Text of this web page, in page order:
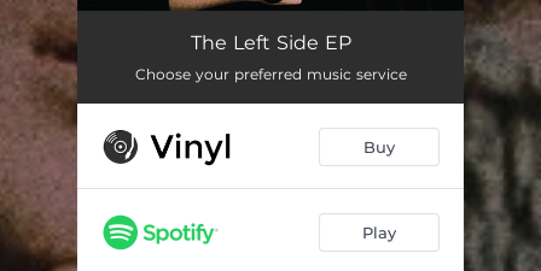
Conman 03:55
The Dance You Sell 04:03
ITSA 03:40
The Left Side EP
Choose your preferred music service
Buy
Play